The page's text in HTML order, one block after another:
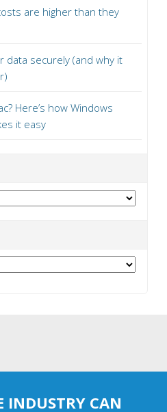
are higher than they
data securely (and why it
Here’s how Windows
it easy
INDUSTRY CAN